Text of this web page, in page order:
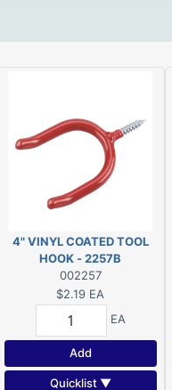
4" VINYL COATED TOOL
HOOK - 2257B
002257
$2.19 EA
EA
Add
Quicklist ▼